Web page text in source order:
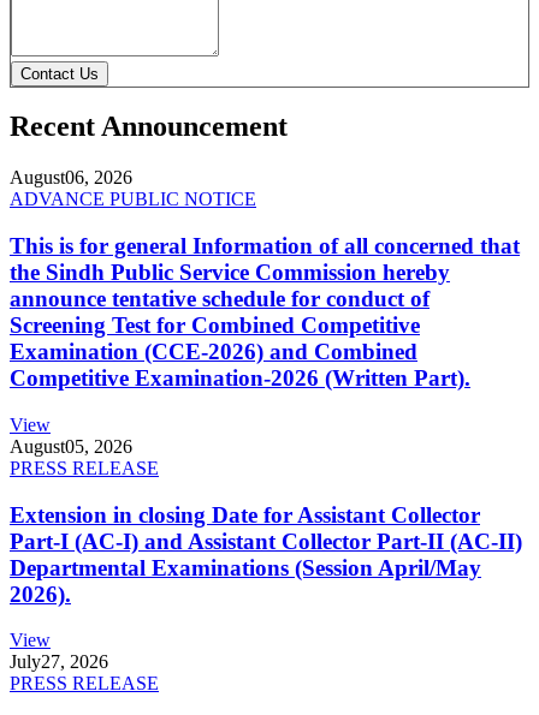
Contact Us
Recent Announcement
August06, 2026
ADVANCE PUBLIC NOTICE
This is for general Information of all concerned that
the Sindh Public Service Commission hereby
announce tentative schedule for conduct of
Screening Test for Combined Competitive
Examination (CCE-2026) and Combined
Competitive Examination-2026 (Written Part).
View
August05, 2026
PRESS RELEASE
Extension in closing Date for Assistant Collector
Part-I (AC-I) and Assistant Collector Part-II (AC-II)
Departmental Examinations (Session April/May
2026).
View
July27, 2026
PRESS RELEASE